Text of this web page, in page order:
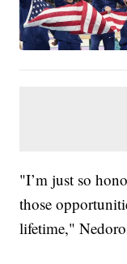
"I’m just so
those
lifetime,"